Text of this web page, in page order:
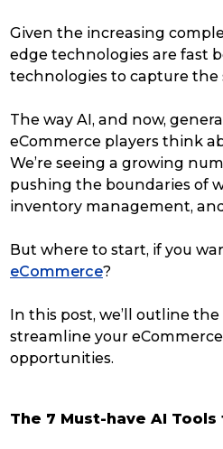
Given the increasing
edge technologies are fast
technologies to capture
The way AI, and now,
eCommerce players think
We’re seeing a growing
pushing the boundaries of
inventory management,
But where to start, if you
eCommerce?
In this post, we’ll outline
streamline your
opportunities.
The 7 Must-have AI